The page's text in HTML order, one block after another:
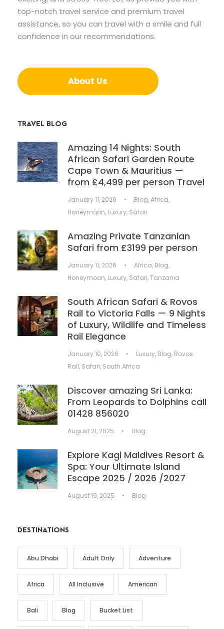
top-notch travel service and premium travel
assistance, so you can travel with a smile and full
confidence in our recommendations.
About Us
TRAVEL BLOG
Amazing 14 Nights: South
African Safari Garden Route
Cape Town & Mauritius —
from £4,499 per person Travel
January 11, 2026 • Blog,Africa,
Honeymoon, Luxury, Safari
Amazing Private Tanzanian
Safari from £3199 per person
January 11, 2026 • Africa, Blog,
Honeymoon, Luxury, Safari,Tanzania
South African Safari & Rovos
Rail to Victoria Falls — 9 Nights
of Luxury, Wildlife and Timeless
Rail Elegance
January 10, 2026 • Luxury, Blog, Rovos
Rail, Safari, South Africa
Discover amazing Sri Lanka:
From Leopards to Dolphins call
01428 856020
August 21, 2025 • Blog
Explore Kagi Maldives Resort &
Spa: Your Ultimate Island
Escape 2025 / 2026 /2027
August 19, 2025 • Blog
DESTINATIONS
Abu Dhabi Adult Only Adventure
Africa All Inclusive American
Bali Blog Bucket List